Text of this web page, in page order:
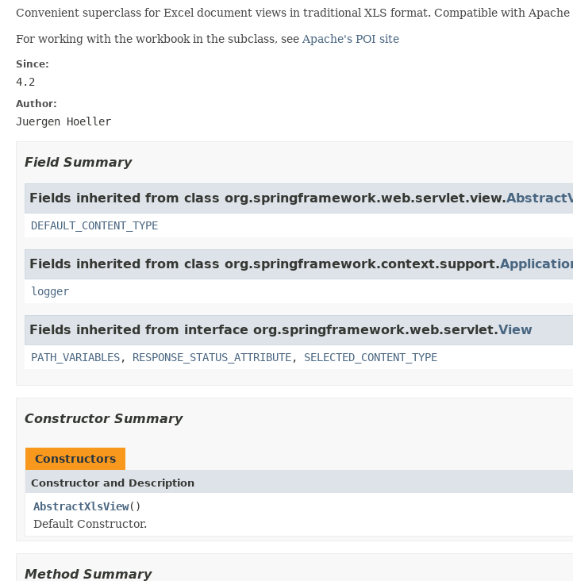
Convenient superclass for Excel document views in traditional XLS format. Compatible with Apache
For working with the workbook in the subclass, see Apache's POI site
Since:
4.2
Author:
Juergen Hoeller
Field Summary
Fields inherited from class org.springframework.web.servlet.view.
DEFAULT_CONTENT_TYPE
Fields inherited from class org.springframework.context.support.
logger
Fields inherited from interface org.springframework.web.servlet.View
PATH_VARIABLES, RESPONSE_STATUS_ATTRIBUTE, SELECTED_CONTENT_TYPE
Constructor Summary
Constructors
Constructor and Description
AbstractXlsView()
Default Constructor.
Method Summary